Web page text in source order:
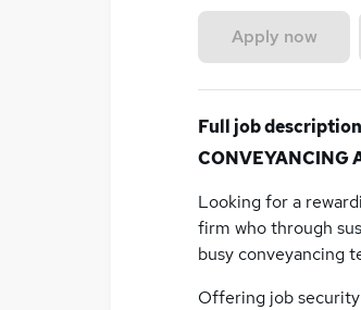
Apply now
Full job description
CONVEYANCING
Looking for a
firm who through
busy conveyancing
Offering job